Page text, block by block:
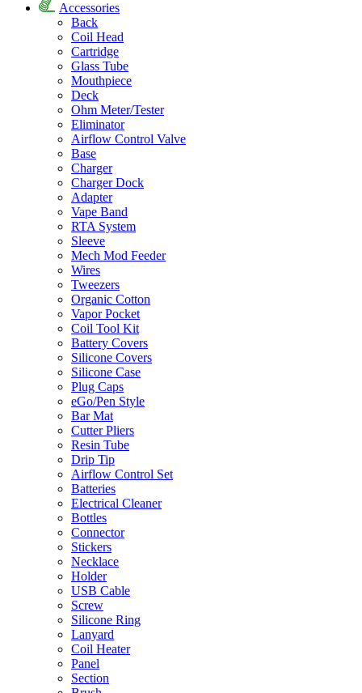
Accessories
Back
Coil Head
Cartridge
Glass Tube
Mouthpiece
Deck
Ohm Meter/Tester
Eliminator
Airflow Control Valve
Base
Charger
Charger Dock
Adapter
Vape Band
RTA System
Sleeve
Mech Mod Feeder
Wires
Tweezers
Organic Cotton
Vapor Pocket
Coil Tool Kit
Battery Covers
Silicone Covers
Silicone Case
Plug Caps
eGo/Pen Style
Bar Mat
Cutter Pliers
Resin Tube
Drip Tip
Airflow Control Set
Batteries
Electrical Cleaner
Bottles
Connector
Stickers
Necklace
Holder
USB Cable
Screw
Silicone Ring
Lanyard
Coil Heater
Panel
Section